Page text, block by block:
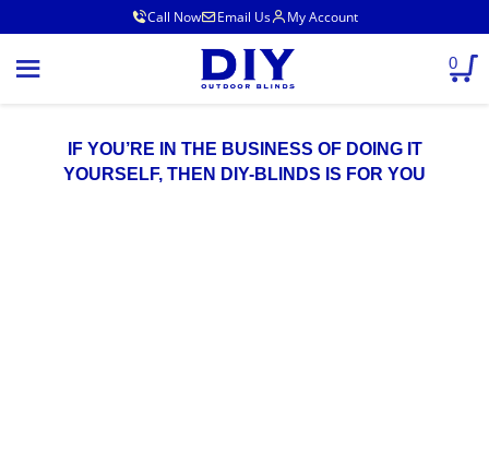
Call Now Email Us My Account
0
IF YOU’RE IN THE BUSINESS OF DOING IT
YOURSELF, THEN DIY-BLINDS IS FOR YOU